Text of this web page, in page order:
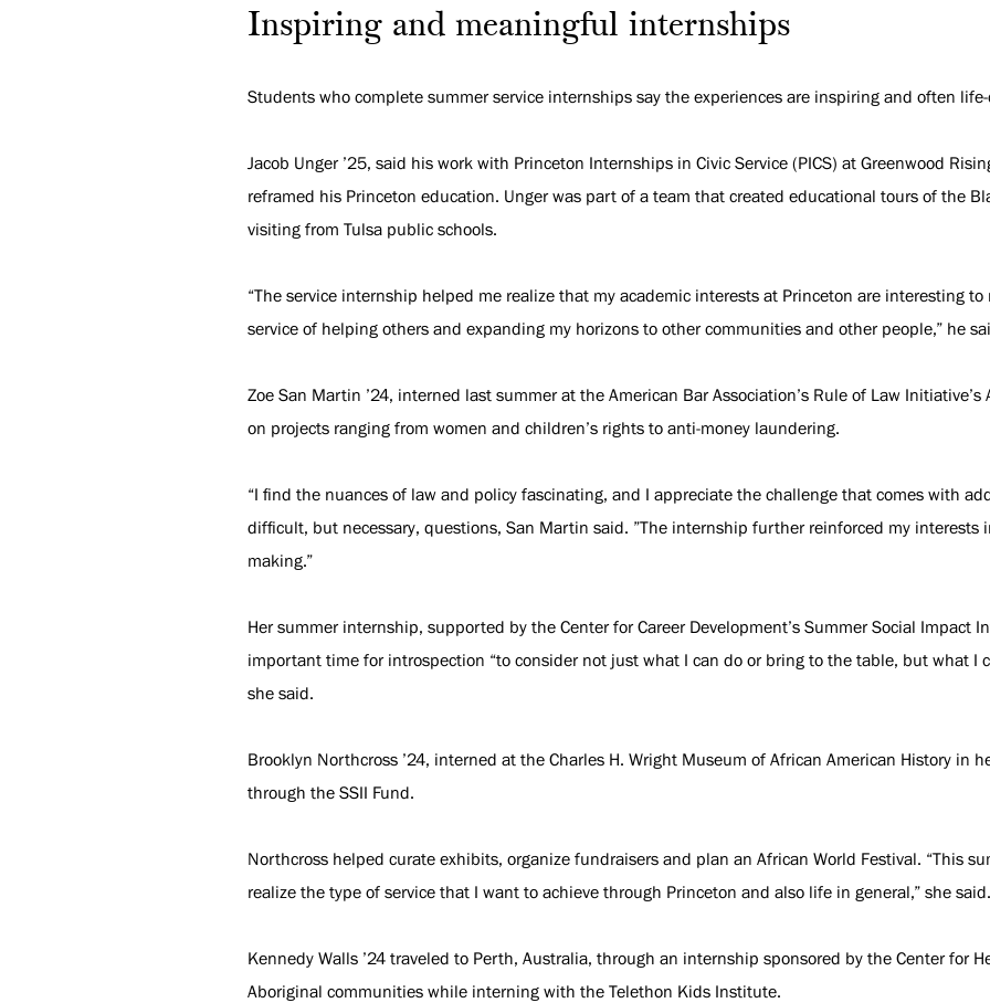
Inspiring and meaningful internships
Students who complete summer service internships say the experiences are inspiring and often
Jacob Unger ’25, said his work with Princeton Internships in Civic Service (PICS) at Greenwood
reframed his Princeton education. Unger was part of a team that created educational tours of the
visiting from Tulsa public schools.
“The service internship helped me realize that my academic interests at Princeton are interesting
service of helping others and expanding my horizons to other communities and other people,” he
Zoe San Martin ’24, interned last summer at the American Bar Association’s Rule of Law
on projects ranging from women and children’s rights to anti-money laundering.
“I find the nuances of law and policy fascinating, and I appreciate the challenge that comes with
difficult, but necessary, questions, San Martin said. ”The internship further reinforced my interests
making.”
Her summer internship, supported by the Center for Career Development’s Summer Social Impact
important time for introspection “to consider not just what I can do or bring to the table, but what I
she said.
Brooklyn Northcross ’24, interned at the Charles H. Wright Museum of African American History in
through the SSII Fund.
Northcross helped curate exhibits, organize fundraisers and plan an African World Festival. “This
realize the type of service that I want to achieve through Princeton and also life in general,” she said.
Kennedy Walls ’24 traveled to Perth, Australia, through an internship sponsored by the Center for
Aboriginal communities while interning with the Telethon Kids Institute.